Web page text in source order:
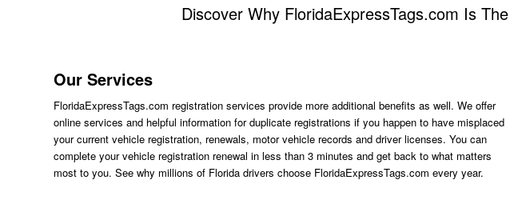
Discover Why FloridaExpressTags.com Is
Our Services
FloridaExpressTags.com registration services provide more additional benefits as well. We offer
online services and helpful information for duplicate registrations if you happen to have misplaced
your current vehicle registration, renewals, motor vehicle records and driver licenses. You can
complete your vehicle registration renewal in less than 3 minutes and get back to what matters
most to you. See why millions of Florida drivers choose FloridaExpressTags.com every year.